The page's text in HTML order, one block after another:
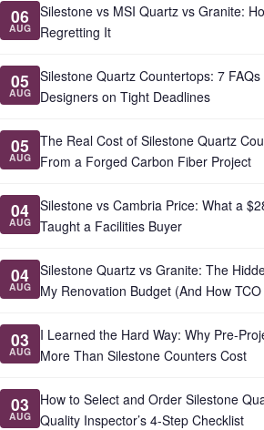
06
AUG
Silestone vs MSI Quartz vs Granite:
Regretting It
05
AUG
Silestone Quartz Countertops: 7
Designers on Tight Deadlines
05
AUG
The Real Cost of Silestone Quartz
From a Forged Carbon Fiber Project
04
AUG
Silestone vs Cambria Price: What a
Taught a Facilities Buyer
04
AUG
Silestone Quartz vs Granite: The
My Renovation Budget (And How
03
AUG
I Learned the Hard Way: Why Pre-
More Than Silestone Counters Cost
03
AUG
How to Select and Order Silestone
Quality Inspector’s 4-Step Checklist